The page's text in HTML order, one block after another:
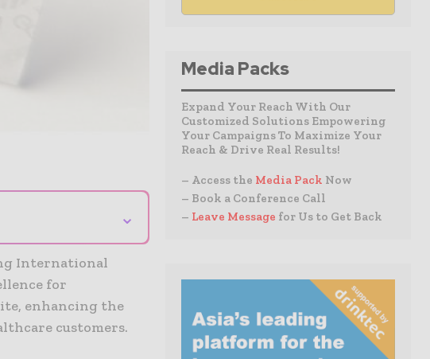
⌄
International
for
enhancing the
customers.
Media Packs
Expand Your Reach With Our
Customized Solutions Empowering
Your Campaigns To Maximize Your
Reach & Drive Real Results!
– Access the Media Pack Now
– Book a Conference Call
– Leave Message for Us to Get Back